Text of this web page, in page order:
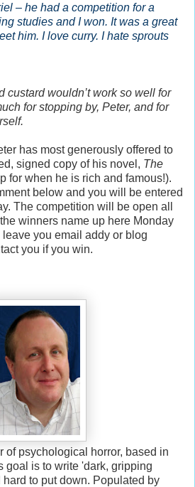
– he had a competition for a
studies and I won. It was a great
him. I love curry. I hate sprouts
custard wouldn’t work so well for
for stopping by, Peter, and for
has most generously offered to
signed copy of his novel, The
for when he is rich and famous!).
below and you will be entered
The competition will be open all
winners name up here Monday
you email addy or blog
you if you win.
of psychological horror, based in
goal is to write 'dark, gripping
to put down. Populated by